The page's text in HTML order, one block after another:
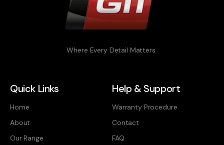
Where Every Detail Matters
Quick Links
Home
About
Our Range
Help & Support
Warranty Procedure
Contact
FAQ